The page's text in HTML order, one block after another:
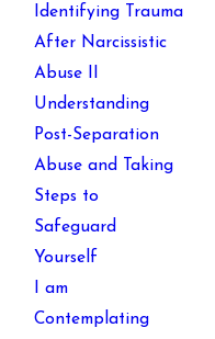
Identifying Trauma
After Narcissistic
Abuse II
Understanding
Post-Separation
Abuse and Taking
Steps to
Safeguard
Yourself
I am
Contemplating